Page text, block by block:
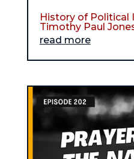
History of Political
Timothy Paul
read more